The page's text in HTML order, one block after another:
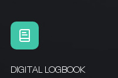
DIGITAL LOGBOOK